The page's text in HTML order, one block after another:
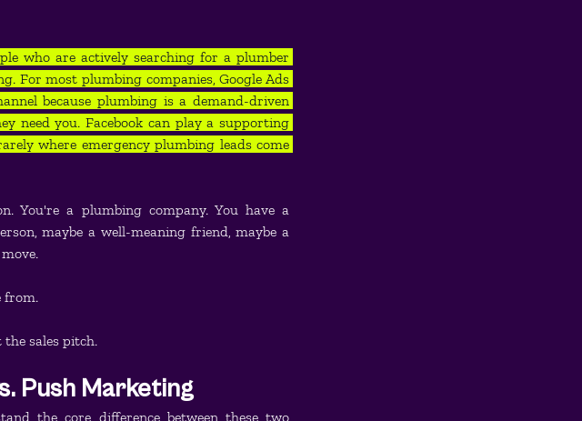
who are actively searching for a plumber
For most plumbing companies, Google Ads
because plumbing is a demand-driven
need you. Facebook can play a supporting
where emergency plumbing leads come
You're a plumbing company. You have a
maybe a well-meaning friend, maybe a
from.
sales pitch.
Push Marketing
the core difference between these two